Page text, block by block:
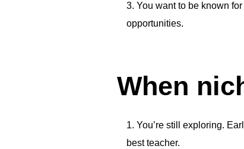
You want to be known
opportunities.
When
You’re still exploring.
best teacher.